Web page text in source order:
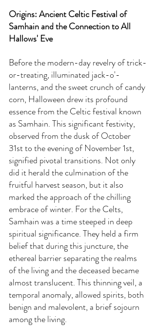
Origins: Ancient Celtic Festival of
Samhain and the Connection to All
Hallows' Eve
Before the modern-day revelry of trick-
or-treating, illuminated jack-o'-
lanterns, and the sweet crunch of candy
corn, Halloween drew its profound
essence from the Celtic festival known
as Samhain. This significant festivity,
observed from the dusk of October
31st to the evening of November 1st,
signified pivotal transitions. Not only
did it herald the culmination of the
fruitful harvest season, but it also
marked the approach of the chilling
embrace of winter. For the Celts,
Samhain was a time steeped in deep
spiritual significance. They held a firm
belief that during this juncture, the
ethereal barrier separating the realms
of the living and the deceased became
almost translucent. This thinning veil, a
temporal anomaly, allowed spirits, both
benign and malevolent, a brief sojourn
among the living.